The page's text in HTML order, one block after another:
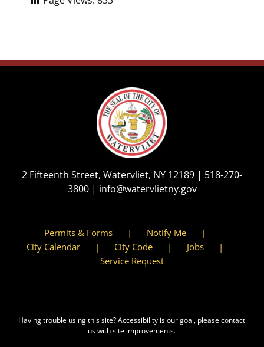
2 Fifteenth Street, Watervliet, NY 12189 | 518-270-
3800| info@watervlietny.gov
Permits & Forms
Notify Me
City Calendar
City Code
Jobs
Service Request
Having trouble using this site?Accessibility is our goal, please contact
us with site improvements.